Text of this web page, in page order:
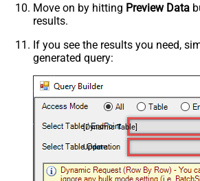
Move on by hitting Preview Data
results.
If you see the results you need,
generated query:
[Dynamic Table]
Update